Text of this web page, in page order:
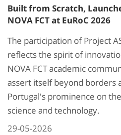
Built from Scratch,
NOVA FCT at EuRoC 2026
The participation of Project
reflects the spirit of
NOVA FCT academic
assert itself beyond borders
Portugal's prominence on
science and technology.
29-05-2026